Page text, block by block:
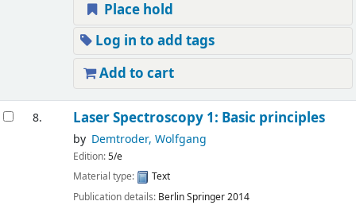
Place hold
Log in to add tags
Add to cart
8. Laser Spectroscopy 1: Basic principles
by Demtroder, Wolfgang
Edition:5/e
Material type:
Text
Publication details: BerlinSpringer2014